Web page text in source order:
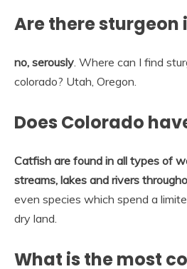
Are there sturgeon
no, serously. Where can I find
colorado? Utah, Oregon.
Does Colorado
Catfish are found in all types of
streams, lakes and rivers
even species which spend a
dry land.
What is the most